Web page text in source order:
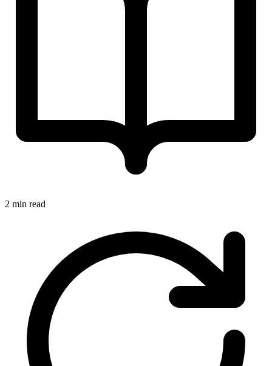
2 min read